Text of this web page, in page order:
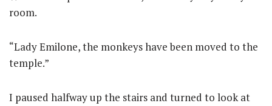
room.
“Lady Emilone, the monkeys have been moved to the
temple.”
I paused halfway up the stairs and turned to look at